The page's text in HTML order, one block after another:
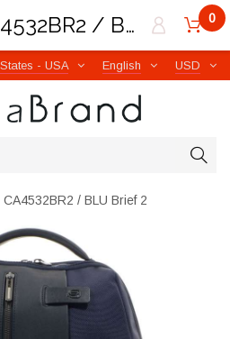
USD
English
- USA
0
/ BLU Brief 2
Piquadro CA4532BR2 / BLU Brief 2 | iGetaBrand